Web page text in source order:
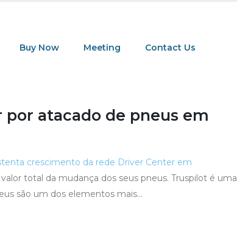
Buy Now Meeting Contact Us
atacado de pneus em
crescimento da rede Driver Center em
total da mudança dos seus pneus. Truspilot é uma
são um dos elementos mais...